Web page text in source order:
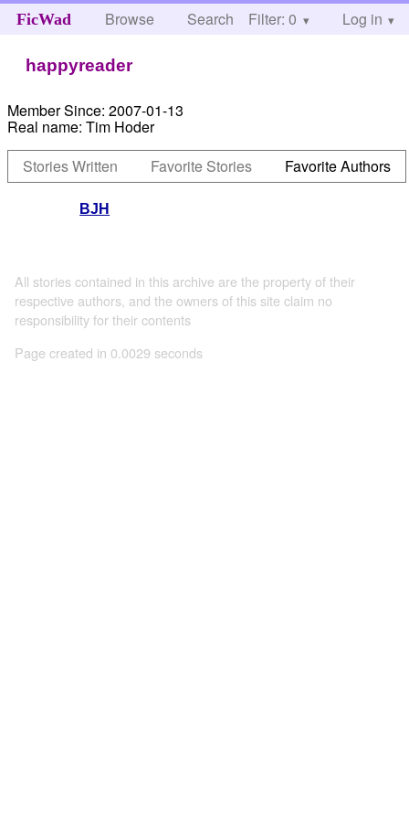
FicWad Browse Search Help
Filter: 0 Log in
happyreader
Member Since: 2007-01-13
Real name: Tim Hoder
Stories Written
Favorite Stories Favorite Authors
BJH
All stories contained in this archive are the property of their
respective authors, and the owners of this site claim no
responsibility for their contents
Page created in 0.0029 seconds